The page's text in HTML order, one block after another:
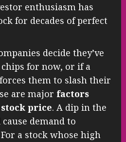
enthusiasm has
for decades of perfect
decide they’ve
for now, or if a
them to slash their
are major factors
price. A dip in the
demand to
a stock whose high